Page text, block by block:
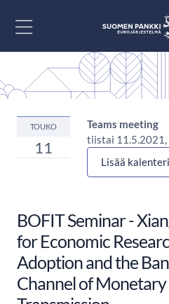
TOUKO
11
Teams meeting
tiistai 11.5.2021,
Lisää
BOFIT Seminar -
for Economic
Adoption and the
Channel of